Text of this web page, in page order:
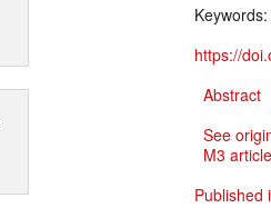
Keywords:
https://
Abstract
See
M3
Published